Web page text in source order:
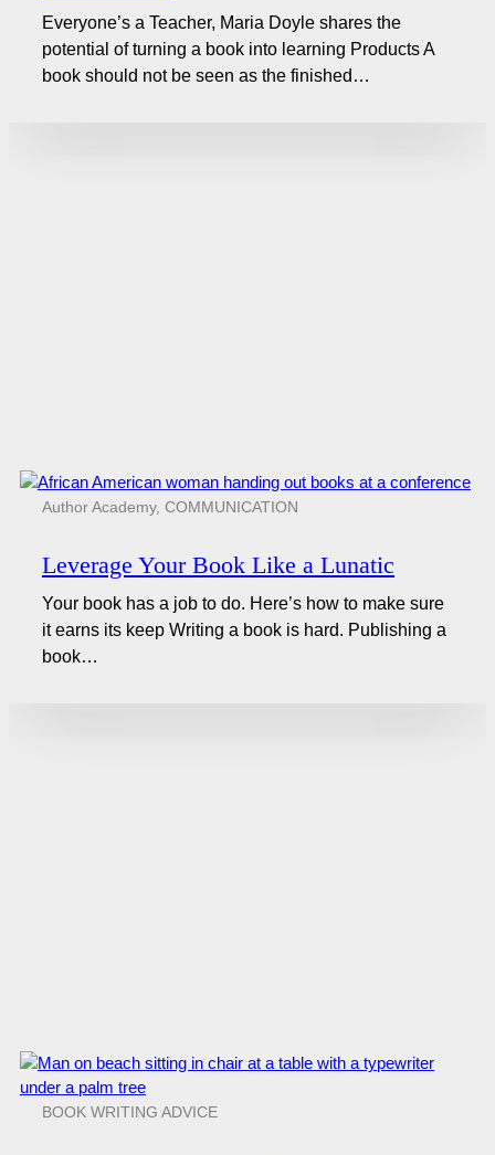
Everyone’s a Teacher, Maria Doyle shares the
potential of turning a book into learning Products A
book should not be seen as the finished…
Author Academy, COMMUNICATION
Leverage Your Book Like a Lunatic
Your book has a job to do. Here’s how to make sure
it earns its keep Writing a book is hard. Publishing a
book…
BOOK WRITING ADVICE